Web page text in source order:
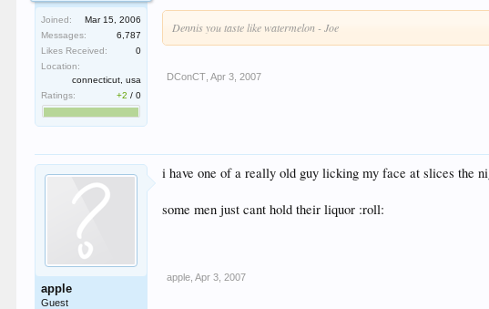
Joined:
Mar 15, 2006
Messages:
6,787
Likes Received:
0
Location:
connecticut, usa
Ratings:
+2 /0
Dennis you taste like watermelon - Joe
DConCT Apr 3, 2007
apple
Guest
i have one of a really old guy licking my face at slices the
some men just cant hold their liquor :roll:
apple Apr 3, 2007